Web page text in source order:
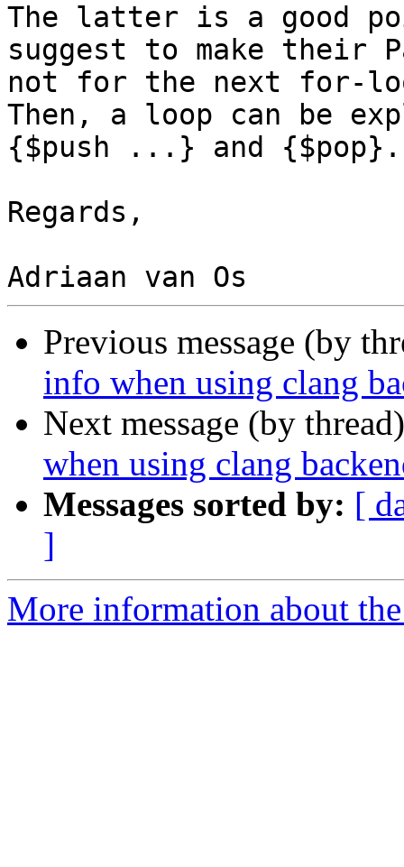
The latter is a good
suggest to make their
not for the next for-
Then, a loop can be
{$push ...} and {$pop}.
Regards,
Previous message (by
info when using clang
Next message (by
when using clang
Messages sorted by: [
]
More information about